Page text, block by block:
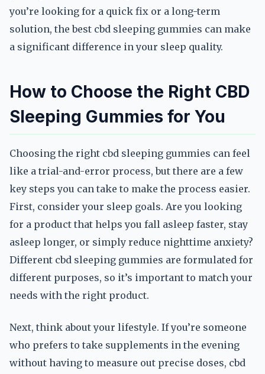
you’re looking for a quick fix or a long-term
solution, the best cbd sleeping gummies can make
a significant difference in your sleep quality.
How to Choose the Right CBD
Sleeping Gummies for You
Choosing the right cbd sleeping gummies can feel
like a trial-and-error process, but there are a few
key steps you can take to make the process easier.
First, consider your sleep goals. Are you looking
for a product that helps you fall asleep faster, stay
asleep longer, or simply reduce nighttime anxiety?
Different cbd sleeping gummies are formulated for
different purposes, so it’s important to match your
needs with the right product.
Next, think about your lifestyle. If you’re someone
who prefers to take supplements in the evening
without having to measure out precise doses, cbd